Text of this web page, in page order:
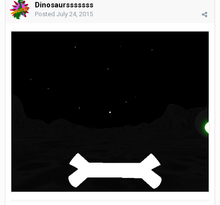
Dinosaursssssss
Posted July 24, 2015